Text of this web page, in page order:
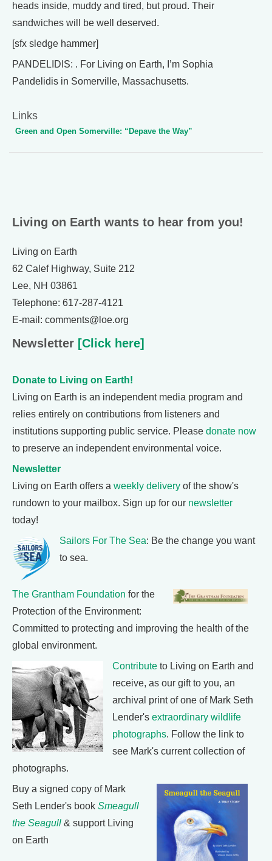
heads inside, muddy and tired, but proud. Their
sandwiches will be well deserved.
[sfx sledge hammer]
PANDELIDIS: . For Living on Earth, I’m Sophia
Pandelidis in Somerville, Massachusetts.
Links
Green and Open Somerville: “Depave the Way”
Living on Earth wants to hear from you!
Living on Earth
62 Calef Highway, Suite 212
Lee, NH 03861
Telephone: 617-287-4121
E-mail: comments@loe.org
Newsletter [Click here]
Donate to Living on Earth!
Living on Earth is an independent media program and
relies entirely on contributions from listeners and
institutions supporting public service. Please donate now
to preserve an independent environmental voice.
Newsletter
Living on Earth offers a weekly delivery of the show's
rundown to your mailbox. Sign up for our newsletter
today!
Sailors For The Sea: Be the change you want
to sea.
The Grantham Foundation for the
Protection of the Environment:
Committed to protecting and improving the health of the
global environment.
Contribute to Living on Earth and
receive, as our gift to you, an
archival print of one of Mark Seth
Lender's extraordinary wildlife
photographs. Follow the link to
see Mark's current collection of
photographs.
Buy a signed copy of Mark
Seth Lender's book Smeagull
the Seagull & support Living
on Earth